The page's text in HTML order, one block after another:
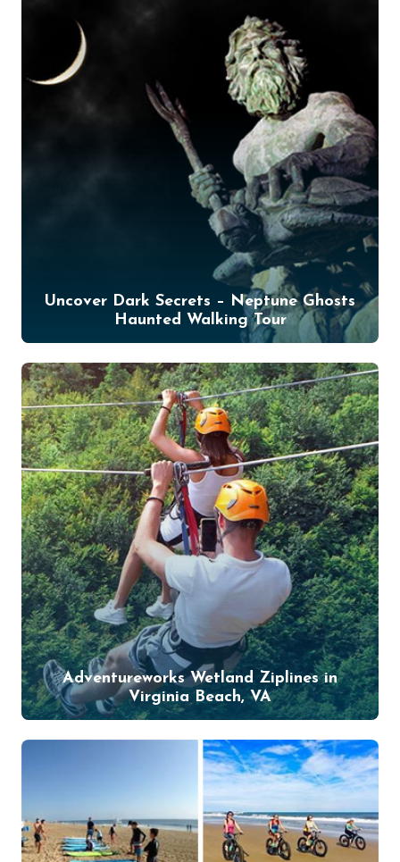
Uncover Dark Secrets – Neptune Ghosts
Haunted Walking Tour
Adventureworks Wetland Ziplines in
Virginia Beach, VA